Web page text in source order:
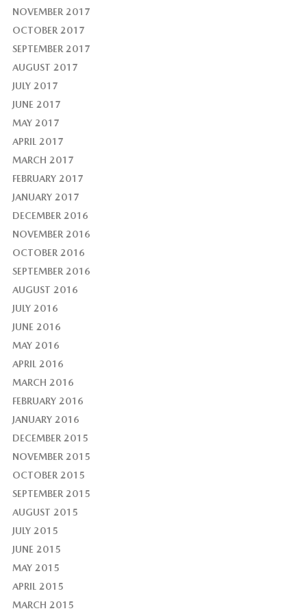
NOVEMBER 2017
OCTOBER 2017
SEPTEMBER 2017
AUGUST 2017
JULY 2017
JUNE 2017
MAY 2017
APRIL 2017
MARCH 2017
FEBRUARY 2017
JANUARY 2017
DECEMBER 2016
NOVEMBER 2016
OCTOBER 2016
SEPTEMBER 2016
AUGUST 2016
JULY 2016
JUNE 2016
MAY 2016
APRIL 2016
MARCH 2016
FEBRUARY 2016
JANUARY 2016
DECEMBER 2015
NOVEMBER 2015
OCTOBER 2015
SEPTEMBER 2015
AUGUST 2015
JULY 2015
JUNE 2015
MAY 2015
APRIL 2015
MARCH 2015